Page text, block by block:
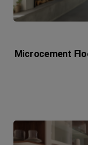
Microcement